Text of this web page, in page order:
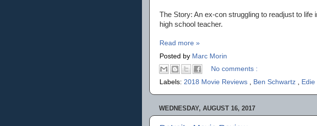
The Story: An ex-con struggling to readjust to
high school teacher.
Read more »
Posted by Marc Morin
No comments :
Labels: 2018 Movie Reviews , Ben Schwartz ,
WEDNESDAY, AUGUST 16, 2017